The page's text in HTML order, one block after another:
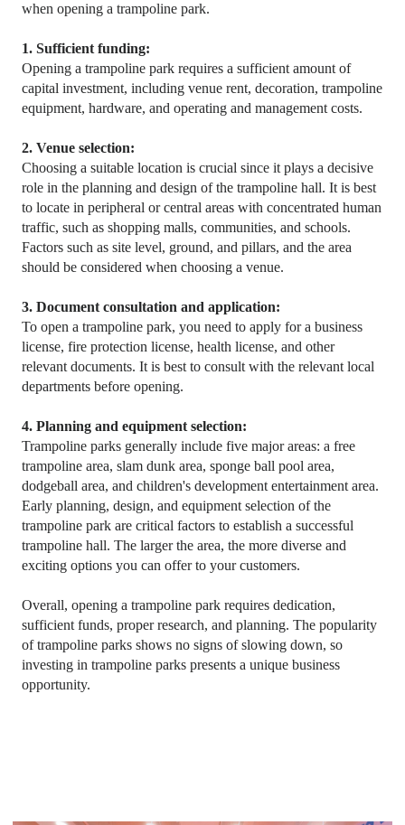
when opening a trampolinepark.
1. Sufficient funding:
Opening a trampoline park requires a sufficient amount of
capital investment, including venue rent, decoration, trampoline
equipment, hardware, and operating and management costs.
2. Venue selection:
Choosing a suitable location is crucial since it plays a decisive
role in the planning and design of the trampoline hall. It is best
to locate in peripheral or central areas with concentrated human
traffic, such as shopping malls, communities, and schools.
Factors such as site level, ground, and pillars, and the area
should be considered when choosing a venue.
3. Document consultation and application:
To open a trampoline park, you need to apply for a business
license, fire protection license, health license, and other
relevant documents. It is best to consult with the relevant local
departments before opening.
4. Planning and equipment selection:
Trampoline parks generally include five major areas: a free
trampoline area, slam dunk area, sponge ball pool area,
dodgeball area, and children's development entertainment area.
Early planning, design, and equipment selection of the
trampoline park are critical factors to establish a successful
trampoline hall. The larger the area, the more diverse and
exciting options you can offer to your customers.
Overall, opening a trampoline park requires dedication,
sufficient funds, proper research, and planning. The popularity
of trampoline parks shows no signs of slowing down, so
investing in trampoline parks presents a unique business
opportunity.